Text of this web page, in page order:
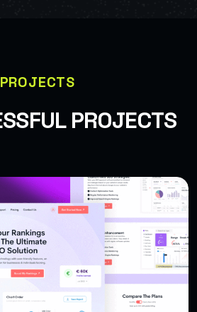
SSFUL PROJECTS